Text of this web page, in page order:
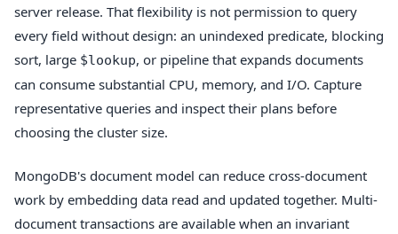
server release. That flexibility is not permission to query
every field without design: an unindexed predicate, blocking
sort, large $lookup, or pipeline that expands documents
can consume substantial CPU, memory, and I/O. Capture
representative queries and inspect their plans before
choosing the cluster size.
MongoDB's document model can reduce cross-document
work by embedding data read and updated together. Multi-
document transactions are available when an invariant